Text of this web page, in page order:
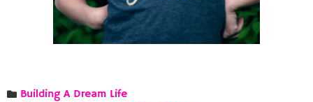
Building A Dream Life